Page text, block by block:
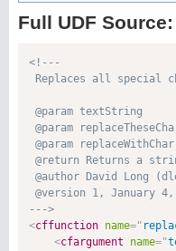
Full UDF Source:
<!---
Replaces all special
@param textString
@param
@param
@return Returns a
@author David Long
@version 1, January 4,
--->
<cffunction name="
<cfargument name="